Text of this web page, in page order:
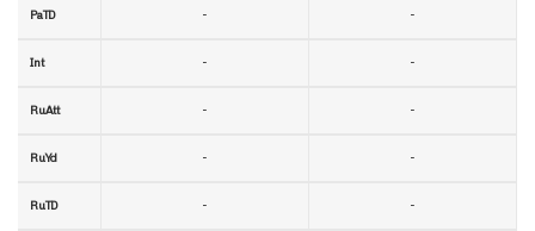
PaTD
Int
RuAtt
RuYd
RuTD
-
-
-
-
-
-
-
-
-
-